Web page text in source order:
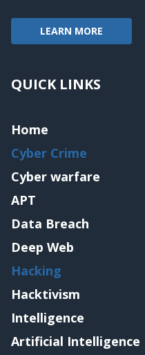
LEARN MORE
QUICK LINKS
Home
Cyber Crime
Cyber warfare
APT
Data Breach
Deep Web
Hacking
Hacktivism
Intelligence
Artificial Intelligence